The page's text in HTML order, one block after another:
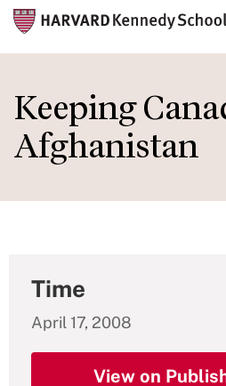
to
main
content
Keeping
Afghanistan
Time
April 17, 2008
View on